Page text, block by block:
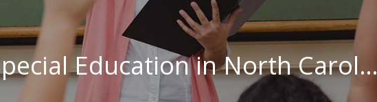
Elementary Special Education in North Carolina